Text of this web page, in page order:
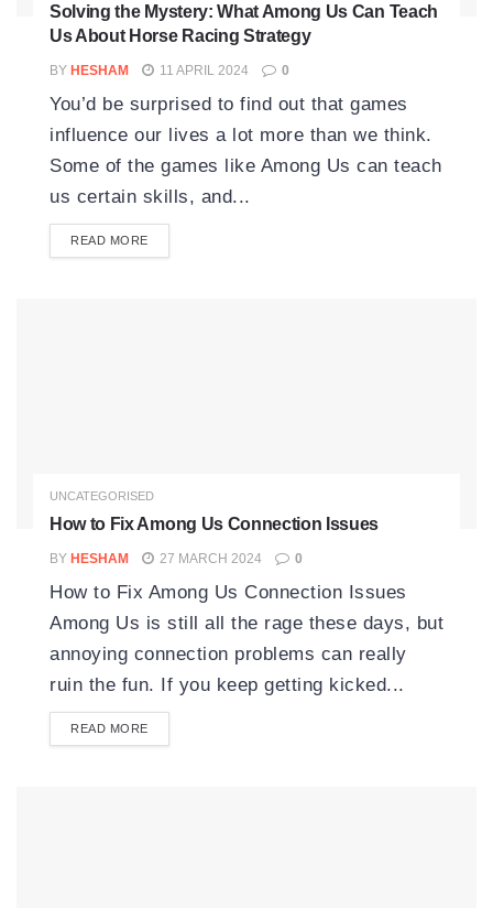
Solving the Mystery: What Among Us Can Teach
Us About Horse Racing Strategy
BY HESHAM 11 APRIL 2024 0
You’d be surprised to find out that games
influence our lives a lot more than we think.
Some of the games like Among Us can teach
us certain skills, and...
READ MORE
UNCATEGORISED
How to Fix Among Us Connection Issues
BY HESHAM 27 MARCH 2024 0
How to Fix Among Us Connection Issues
Among Us is still all the rage these days, but
annoying connection problems can really
ruin the fun. If you keep getting kicked...
READ MORE